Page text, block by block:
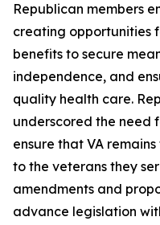
Republican members
creating opportunities
benefits to secure
independence, and
quality health care.
underscored the need
ensure that VA
to the veterans they
amendments and
advance legislation